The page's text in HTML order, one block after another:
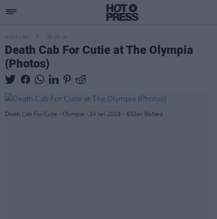
PICS & VIDS 25 JAN 19
Death Cab For Cutie at The Olympia
(Photos)
Death Cab For Cutie - Olympia - 24 Jan 2019 - ©Glen Bollard